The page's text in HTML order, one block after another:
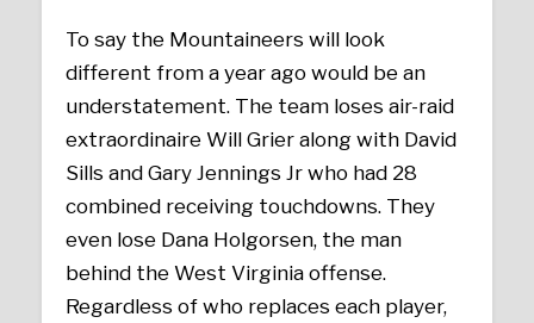
To say the Mountaineers will look
different from a year ago would be an
understatement. The team loses air-raid
extraordinaire Will Grier along with David
Sills and Gary Jennings Jr who had 28
combined receiving touchdowns. They
even lose Dana Holgorsen, the man
behind the West Virginia offense.
Regardless of who replaces each player,